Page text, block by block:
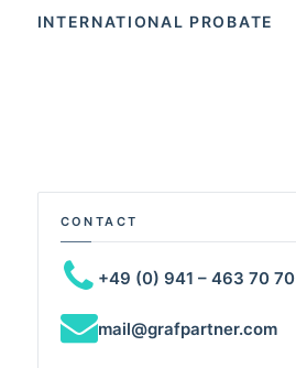
INTERNATIONAL PROBATE
CONTACT
+49 (0) 941 – 463 70 70
mail@grafpartner.com